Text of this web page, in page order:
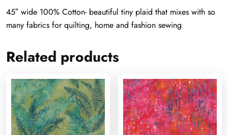
45″ wide 100% Cotton- beautiful tiny plaid that mixes with so
many fabrics for quilting, home and fashion sewing
Related products